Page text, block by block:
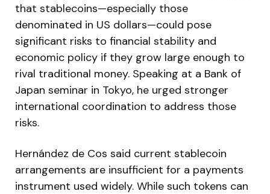
that stablecoins—especially those
denominated in US dollars—could pose
significant risks to financial stability and
economic policy if they grow large enough to
rival traditional money. Speaking at a Bank of
Japan seminar in Tokyo, he urged stronger
international coordination to address those
risks.
Hernández de Cos said current stablecoin
arrangements are insufficient for a payments
instrument used widely. While such tokens can